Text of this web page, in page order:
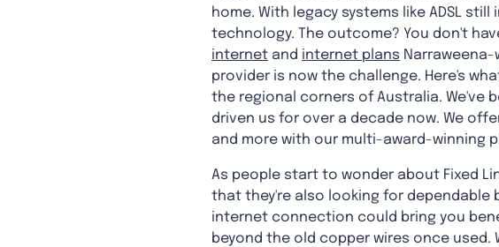
home. With legacy systems like ADSL
technology. The outcome? You don't
internet and internet plans Narraweena-
provider is now the challenge. Here's
the regional corners of Australia. We've
driven us for over a decade now. We
and more with our multi-award-winning
As people start to wonder about Fixed
that they're also looking for dependable
internet connection could bring you
beyond the old copper wires once